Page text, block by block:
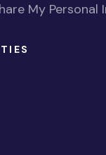
My Personal
in new window)
in new window)
in new window)